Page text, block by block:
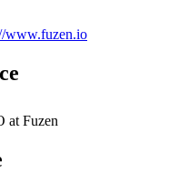
www.fuzen.io
at Fuzen